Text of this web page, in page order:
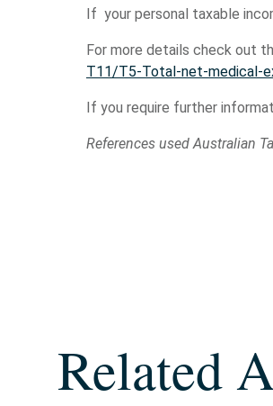
If your personal taxable
For more details check out
T11/T5-Total-net-medical-
If you require further
References used Australian
Related